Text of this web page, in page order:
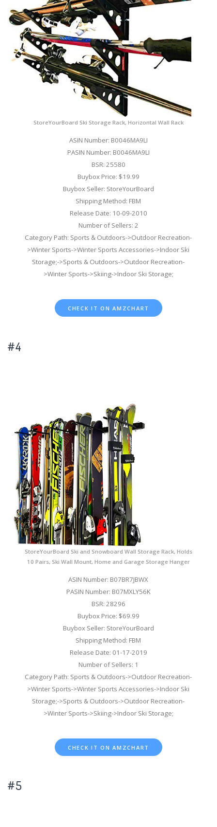
StoreYourBoard Ski Storage Rack, Horizontal Wall Rack
ASIN Number: B0046MA9LI
PASIN Number: B0046MA9LI
BSR: 25580
Buybox Price: $19.99
Buybox Seller: StoreYourBoard
Shipping Method: FBM
Release Date: 10-09-2010
Number of Sellers: 2
Category Path: Sports & Outdoors->Outdoor Recreation-
>Winter Sports->Winter Sports Accessories->Indoor Ski
Storage;->Sports & Outdoors->Outdoor Recreation-
>Winter Sports->Skiing->Indoor Ski Storage;
CHECK IT ON AMZCHART
#4
StoreYourBoard Ski and Snowboard Wall Storage Rack, Holds
10 Pairs, Ski Wall Mount, Home and Garage Storage Hanger
ASIN Number: B07BR7JBWX
PASIN Number: B07MXLY56K
BSR: 28296
Buybox Price: $69.99
Buybox Seller: StoreYourBoard
Shipping Method: FBM
Release Date: 01-17-2019
Number of Sellers: 1
Category Path: Sports & Outdoors->Outdoor Recreation-
>Winter Sports->Winter Sports Accessories->Indoor Ski
Storage;->Sports & Outdoors->Outdoor Recreation-
>Winter Sports->Skiing->Indoor Ski Storage;
CHECK IT ON AMZCHART
#5